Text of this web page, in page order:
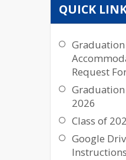
QUICK
Request
2026
Class of
Google
Instructions